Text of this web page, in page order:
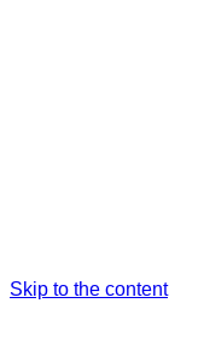
Skip to the content